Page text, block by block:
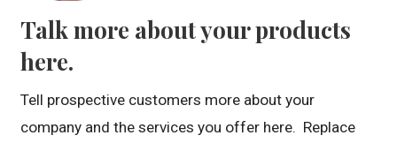
Talk more about your products
here.
Tell prospective customers more about your
company and the services you offer here. Replace